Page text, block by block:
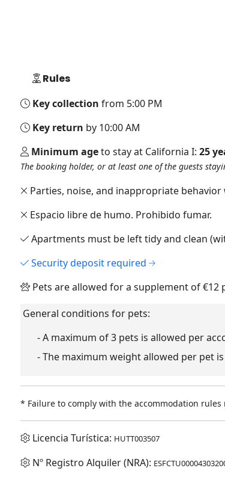
Rules
Key collection from 5:00 PM
Key return by 10:00 AM
Minimum ageto stay at California I: 25
The booking holder, or at least one of the guests
Parties, noise, and inappropriate
Espacio libre de humo. Prohibido fumar.
Apartments must be left tidy and clean
Security deposit required
Pets are allowed for a supplement of €12
General conditions for pets:
- A maximum of 3 pets is allowed per
- The maximum weight allowed per pet is
* Failure to comply with the accommodation
Licencia Turística: HUTT003507
Nº Registro Alquiler (NRA):